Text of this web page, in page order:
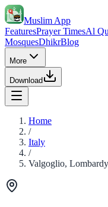
Muslim App
FeaturesPrayer TimesAl
MosquesDhikrBlog
More
Download
Home
/
Italy
/
Valgoglio, Lombardy